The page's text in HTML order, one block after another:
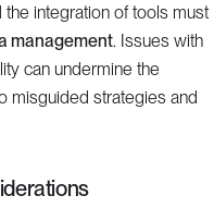
the integration of tools must
management. Issues with
can undermine the
misguided strategies and